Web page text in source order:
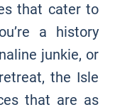
that cater to
a history
junkie, or
the Isle
that are as